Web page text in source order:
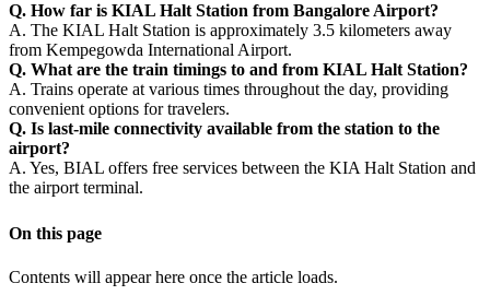
Q. How far is KIAL Halt Station from Bangalore Airport?
A. The KIAL Halt Station is approximately 3.5 kilometers away
from Kempegowda International Airport.
Q. What are the train timings to and from KIAL Halt Station?
A. Trains operate at various times throughout the day, providing
convenient options for travelers.
Q. Is last-mile connectivity available from the station to the
airport?
A. Yes, BIAL offers free services between the KIA Halt Station and
the airport terminal.
On this page
Contents will appear here once the article loads.